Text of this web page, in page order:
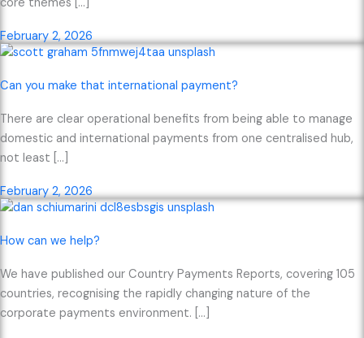
February 2, 2026
Can you make that international payment?
There are clear operational benefits from being able to manage
domestic and international payments from one centralised hub,
not least […]
February 2, 2026
How can we help?
We have published our Country Payments Reports, covering 105
countries, recognising the rapidly changing nature of the
corporate payments environment. […]